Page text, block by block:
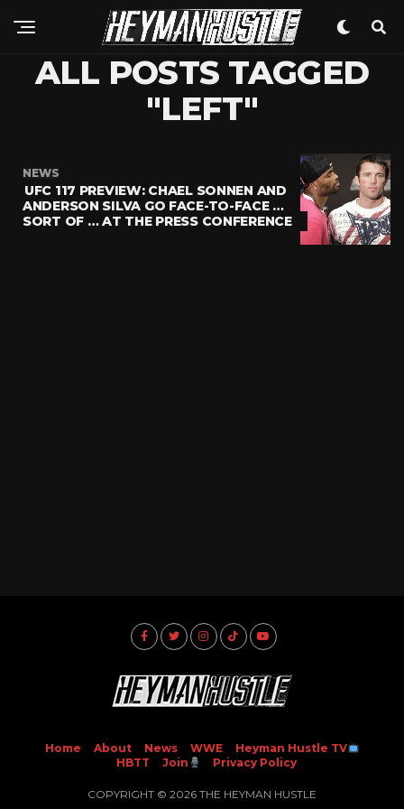
ALL POSTS TAGGED
"LEFT"
NEWS
UFC 117 PREVIEW: CHAEL SONNEN AND
ANDERSON SILVA GO FACE-TO-FACE …
SORT OF … AT THE PRESS CONFERENCE
Home About News WWE
Heyman Hustle TV
HBTT
Join Privacy Policy
COPYRIGHT © 2026 THE HEYMAN HUSTLE